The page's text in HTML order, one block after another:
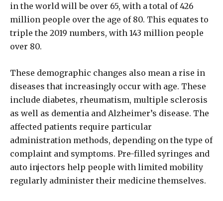
in the world will be over 65, with a total of 426
million people over the age of 80. This equates to
triple the 2019 numbers, with 143 million people
over 80.
These demographic changes also mean a rise in
diseases that increasingly occur with age. These
include diabetes, rheumatism, multiple sclerosis
as well as dementia and Alzheimer’s disease. The
affected patients require particular
administration methods, depending on the type of
complaint and symptoms. Pre-filled syringes and
auto injectors help people with limited mobility
regularly administer their medicine themselves.